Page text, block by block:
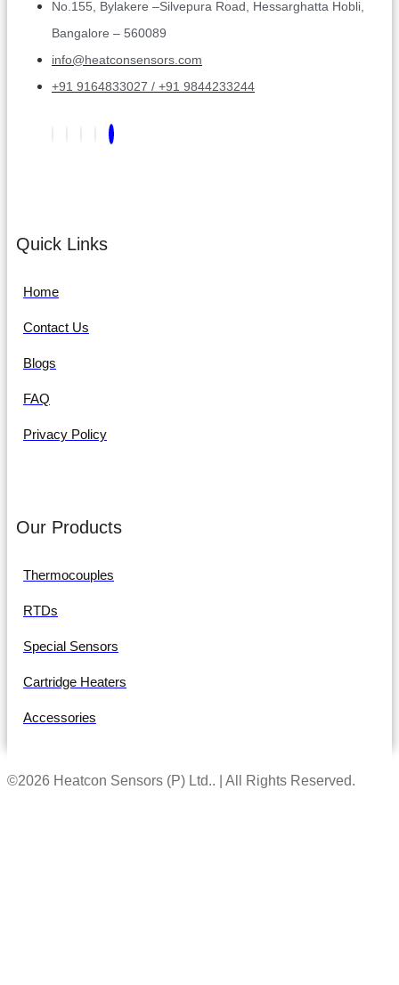
No.155, Bylakere –Silvepura Road, Hessarghatta Hobli,
Bangalore – 560089
info@heatconsensors.com
+91 9164833027 / +91 9844233244
Quick Links
Home
Contact Us
Blogs
FAQ
Privacy Policy
Our Products
Thermocouples
RTDs
Special Sensors
Cartridge Heaters
Accessories
©2026 Heatcon Sensors (P) Ltd.. | All Rights Reserved.